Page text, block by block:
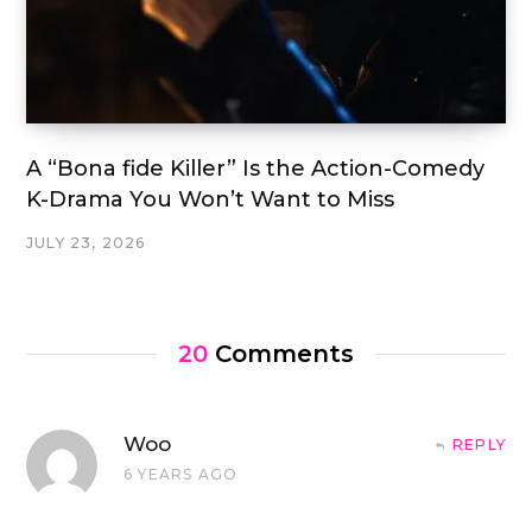
A “Bona fide Killer” Is the Action-Comedy
K-Drama You Won’t Want to Miss
JULY 23, 2026
20 Comments
Woo
6 YEARS AGO
REPLY